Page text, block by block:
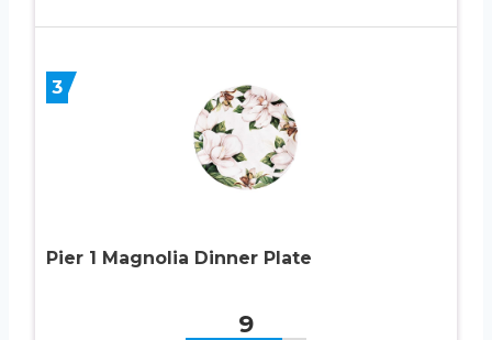
3
Pier 1 Magnolia Dinner Plate
9